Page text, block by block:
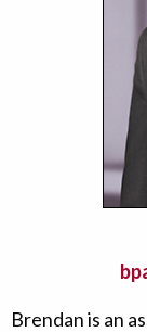
Brendan is an